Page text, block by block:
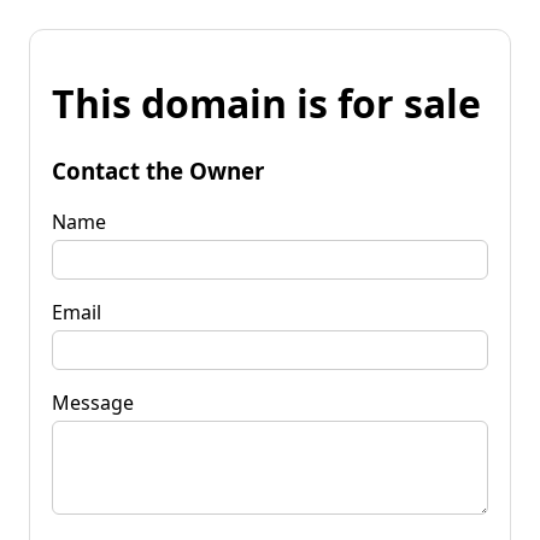
This domain is for sale
Contact the Owner
Name
Email
Message